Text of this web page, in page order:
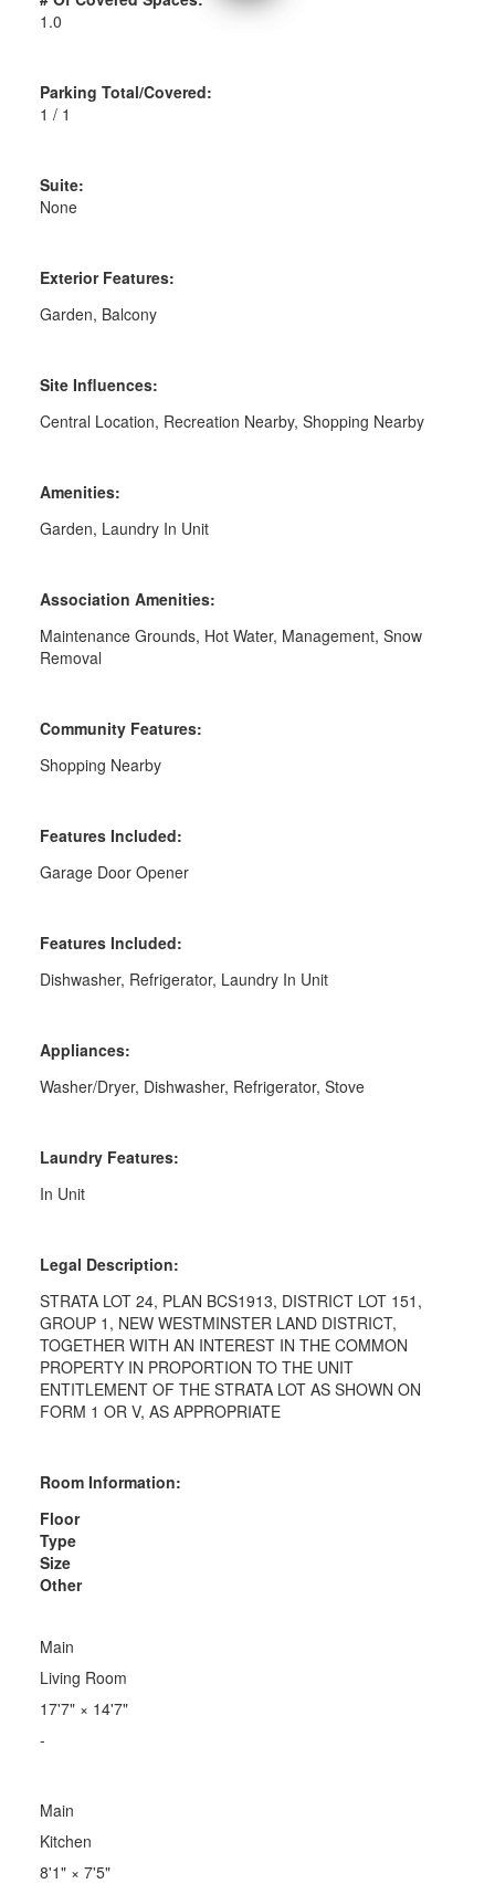
1.0
Parking Total/Covered:
1 / 1
Suite:
None
Exterior Features:
Garden, Balcony
Site Influences:
Central Location, Recreation Nearby, Shopping Nearby
Amenities:
Garden, Laundry In Unit
Association Amenities:
Maintenance Grounds, Hot Water, Management, Snow
Removal
Community Features:
Shopping Nearby
Features Included:
Garage Door Opener
Features Included:
Dishwasher, Refrigerator, Laundry In Unit
Appliances:
Washer/Dryer, Dishwasher, Refrigerator, Stove
Laundry Features:
In Unit
Legal Description:
STRATA LOT 24, PLAN BCS1913, DISTRICT LOT 151,
GROUP 1, NEW WESTMINSTER LAND DISTRICT,
TOGETHER WITH AN INTEREST IN THE COMMON
PROPERTY IN PROPORTION TO THE UNIT
ENTITLEMENT OF THE STRATA LOT AS SHOWN ON
FORM 1 OR V, AS APPROPRIATE
Room Information:
Floor
Type
Size
Other
Main
Living Room
17'7"× 14'7"
-
Main
Kitchen
8'1"× 7'5"